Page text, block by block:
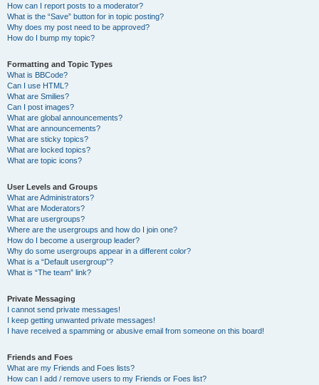
How can I report posts to a moderator?
What is the “Save” button for in topic posting?
Why does my post need to be approved?
How do I bump my topic?
Formatting and Topic Types
What is BBCode?
Can I use HTML?
What are Smilies?
Can I post images?
What are global announcements?
What are announcements?
What are sticky topics?
What are locked topics?
What are topic icons?
User Levels and Groups
What are Administrators?
What are Moderators?
What are usergroups?
Where are the usergroups and how do I join one?
How do I become a usergroup leader?
Why do some usergroups appear in a different color?
What is a “Default usergroup”?
What is “The team” link?
Private Messaging
I cannot send private messages!
I keep getting unwanted private messages!
I have received a spamming or abusive email from someone on this board!
Friends and Foes
What are my Friends and Foes lists?
How can I add / remove users to my Friends or Foes list?